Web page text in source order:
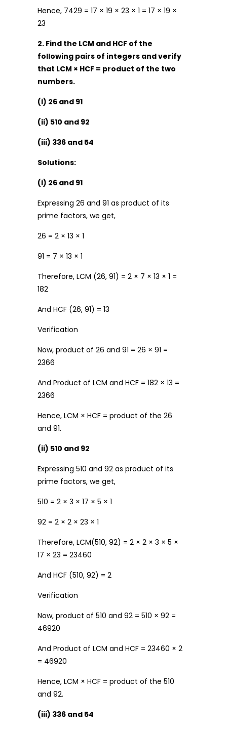
Hence, 7429 = 17 × 19 × 23 × 1 = 17 × 19 ×
23
2. Find the LCM and HCF of the
following pairs of integers and verify
that LCM × HCF = product of the two
numbers.
(i) 26 and 91
(ii) 510 and 92
(iii) 336 and 54
Solutions:
(i) 26 and 91
Expressing 26 and 91 as product of its
prime factors, we get,
26 = 2 × 13 × 1
91 = 7 × 13 × 1
Therefore, LCM (26, 91) = 2 × 7 × 13 × 1 =
182
And HCF (26, 91) = 13
Verification
Now, product of 26 and 91 = 26 × 91 =
2366
And Product of LCM and HCF = 182 × 13 =
2366
Hence, LCM × HCF = product of the 26
and 91.
(ii) 510 and 92
Expressing 510 and 92 as product of its
prime factors, we get,
510 = 2 × 3 × 17 × 5 × 1
92 = 2 × 2 × 23 × 1
Therefore, LCM(510, 92) = 2 × 2 × 3 × 5 ×
17 × 23 = 23460
And HCF (510, 92) = 2
Verification
Now, product of 510 and 92 = 510 × 92 =
46920
And Product of LCM and HCF = 23460 × 2
= 46920
Hence, LCM × HCF = product of the 510
and 92.
(iii) 336 and 54